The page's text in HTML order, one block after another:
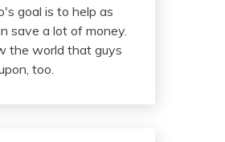
goal is to help as
save a lot of money.
the world that guys
too.